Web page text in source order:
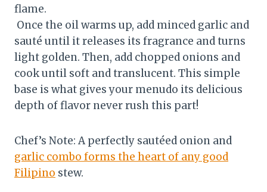
flame.
Once the oil warms up, add minced garlic and
sauté until it releases its fragrance and turns
light golden. Then, add chopped onions and
cook until soft and translucent. This simple
base is what gives your menudo its delicious
depth of flavor never rush this part!
Chef’s Note: A perfectly sautéed onion and
garlic combo forms the heart of any good
Filipino stew.